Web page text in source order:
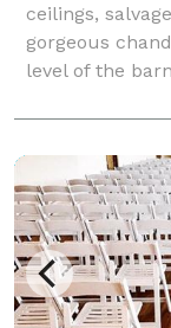
ceilings,
gorgeous
level of the
rustic beams